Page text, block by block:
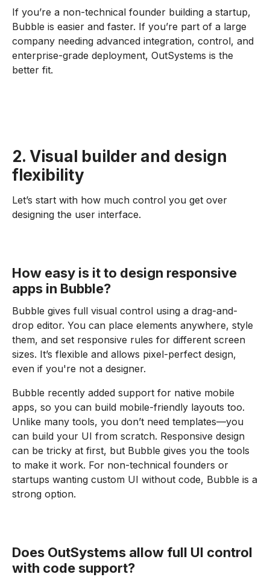
If you’re a non-technical founder building a startup,
Bubble is easier and faster. If you’re part of a large
company needing advanced integration, control, and
enterprise-grade deployment, OutSystems is the
better fit.
2. Visual builder and design
flexibility
Let’s start with how much control you get over
designing the user interface.
How easy is it to design responsive
apps in Bubble?
Bubble gives full visual control using a drag-and-
drop editor. You can place elements anywhere, style
them, and set responsive rules for different screen
sizes. It’s flexible and allows pixel-perfect design,
even if you're not a designer.
Bubble recently added support for native mobile
apps, so you can build mobile-friendly layouts too.
Unlike many tools, you don’t need templates—you
can build your UI from scratch. Responsive design
can be tricky at first, but Bubble gives you the tools
to make it work. For non-technical founders or
startups wanting custom UI without code, Bubble is a
strong option.
Does OutSystems allow full UI control
with code support?